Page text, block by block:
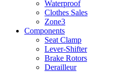
Waterproof
Clothes Sales
Zone3
Components
Seat Clamp
Lever-Shifter
Brake Rotors
Derailleur